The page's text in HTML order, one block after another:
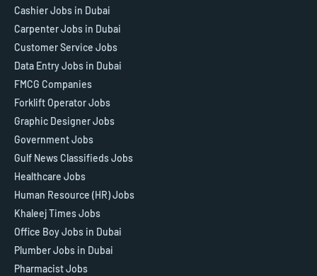
Cashier Jobs in Dubai
Carpenter Jobs in Dubai
Customer Service Jobs
Data Entry Jobs in Dubai
FMCG Companies
Forklift Operator Jobs
Graphic Designer Jobs
Government Jobs
Gulf News Classifieds Jobs
Healthcare Jobs
Human Resource (HR) Jobs
Khaleej Times Jobs
Office Boy Jobs in Dubai
Plumber Jobs in Dubai
Pharmacist Jobs